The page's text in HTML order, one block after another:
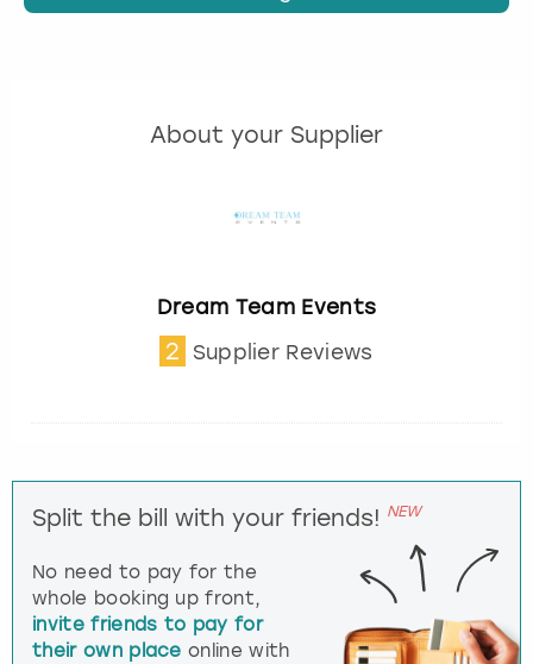
About your Supplier
Dream Team Events
2 Supplier Reviews
Split the bill with your friends! NEW
No need to pay for the
whole booking up front,
invite friends to pay for
their own place online with